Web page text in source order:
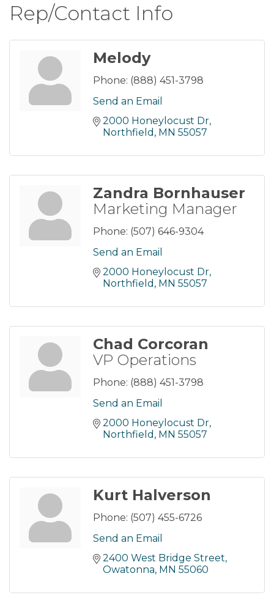
Rep/Contact Info
Melody
Phone: (888) 451-3798
Send an Email
2000 Honeylocust Dr
Northfield MN 55057
Zandra Bornhauser
Marketing Manager
Phone: (507) 646-9304
Send an Email
2000 Honeylocust Dr
Northfield MN 55057
Chad Corcoran
VP Operations
Phone: (888) 451-3798
Send an Email
2000 Honeylocust Dr
Northfield MN 55057
Kurt Halverson
Phone: (507) 455-6726
Send an Email
2400 West Bridge Street
Owatonna MN 55060